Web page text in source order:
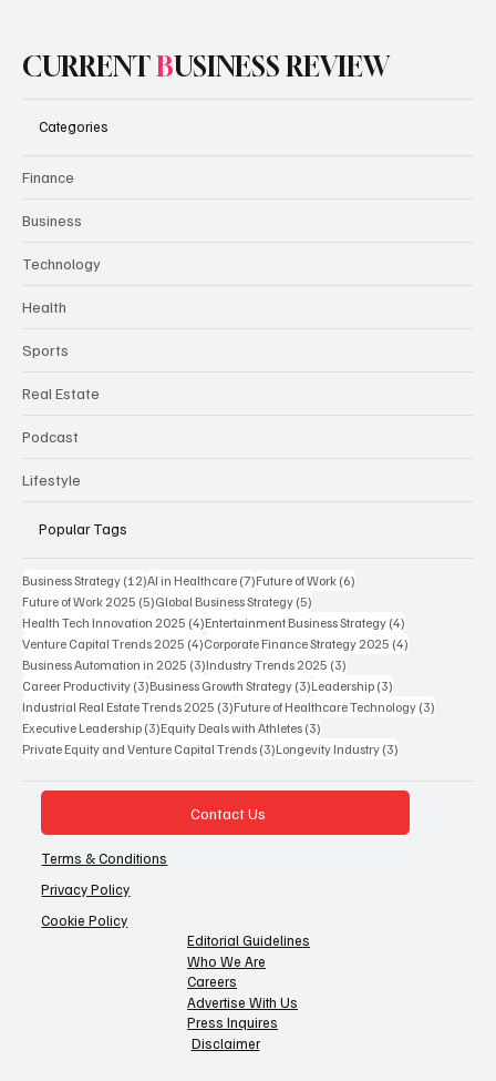
CURRENTBUSINESS REVIEW
Categories
Finance
Business
Technology
Health
Sports
Real Estate
Podcast
Lifestyle
Popular Tags
Business Strategy (12)12 posts
AI in Healthcare (7)7 posts
Future of Work (6)
Future of Work 2025 (5)5 posts
Global Business Strategy (5)
Health Tech Innovation 2025 (4)4 posts
Entertainment Business Strategy (4)
Venture Capital Trends 2025 (4)4 posts
Corporate Finance Strategy 2025 (4)
Business Automation in 2025 (3)3 posts
Industry Trends 2025 (3)
Career Productivity (3)3 posts
Business Growth Strategy (3)3 posts
Leadership (3)
Industrial Real Estate Trends 2025 (3)3 posts
Future of Healthcare Technology (3)
Executive Leadership (3)3 posts
Equity Deals with Athletes (3)
Private Equity and Venture Capital Trends (3)3 posts
Longevity Industry (3)
Contact Us
Terms & Conditions
Privacy Policy
Cookie Policy
Editorial Guidelines
Who We Are
Careers
Advertise With Us
Press Inquires
Disclaimer